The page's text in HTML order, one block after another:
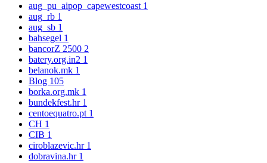
aug_pu_aipop_capewestcoast 1
aug_rb 1
aug_sb 1
bahsegel 1
bancorZ 2500 2
batery.org.in2 1
belanok.mk 1
Blog 105
borka.org.mk 1
bundekfest.hr 1
centoequatro.pt 1
CH 1
CIB 1
ciroblazevic.hr 1
dobravina.hr 1